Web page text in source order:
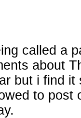
called a
about
but i find
to